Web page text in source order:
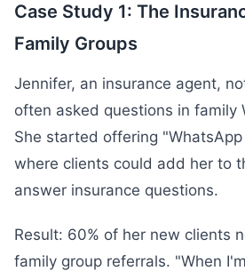
Case Study 1: The
Family Groups
Jennifer, an insurance agent,
often asked questions in family
She started offering
where clients could add her to
answer insurance questions.
Result: 60% of her new clients
family group referrals. "When